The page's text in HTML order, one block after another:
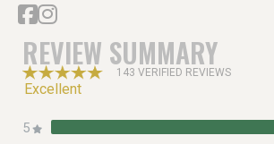
REVIEW SUMMARY
143 VERIFIED REVIEWS
Excellent
5